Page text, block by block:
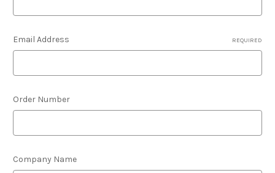
Email Address REQUIRED
Order Number
Company Name